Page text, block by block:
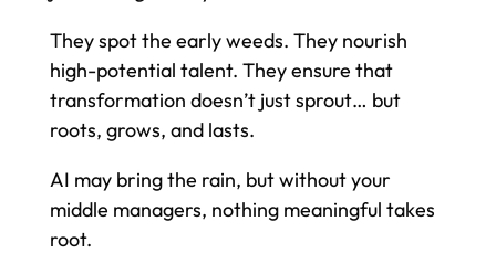
They spot the early weeds. They nourish
high-potential talent. They ensure that
transformation doesn’t just sprout… but
roots, grows, and lasts.
AI may bring the rain, but without your
middle managers, nothing meaningful takes
root.